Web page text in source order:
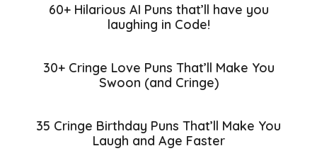
60+ Hilarious AI Puns that’ll have you
laughing in Code!
30+ Cringe Love Puns That’ll Make You
Swoon (and Cringe)
35 Cringe Birthday Puns That’ll Make You
Laugh and Age Faster